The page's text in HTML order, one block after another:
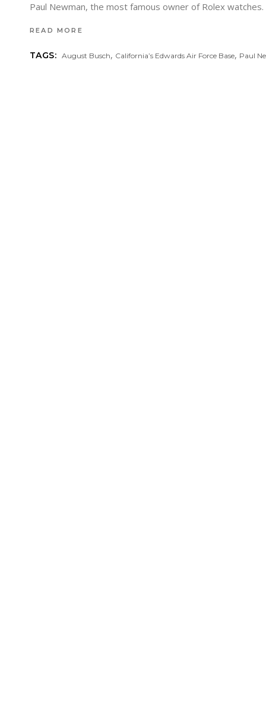
Paul Newman, the most famous owner of Rolex
READ MORE
TAGS: August Busch, California’s Edwards Air Force Base, Paul